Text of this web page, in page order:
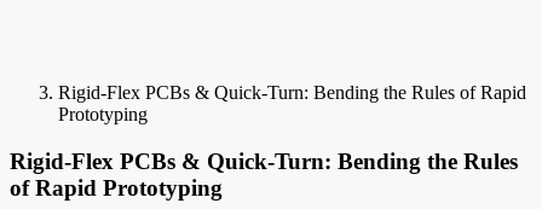
Rigid-Flex PCBs & Quick-Turn: Bending the Rules of Rapid
Prototyping
Rigid-Flex PCBs & Quick-Turn: Bending the Rules
of Rapid Prototyping